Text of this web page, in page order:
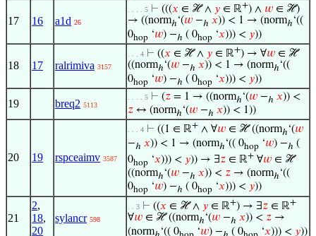
17 16 a1d 26
. . . . 5 ⊢ (((𝑥 ∈ ℋ ∧ 𝑦 ∈ ℝ+) ∧ 𝑤 ∈ ℋ)
→ ((normℎ ‘(𝑤 −ℎ 𝑥)) < 1 → (normℎ ‘((
0hop ‘𝑤) −ℎ ( 0hop ‘𝑥))) < 𝑦))
18 17 ralrimiva 3157
. . . 4 ⊢ ((𝑥 ∈ ℋ ∧ 𝑦 ∈ ℝ+) → ∀𝑤 ∈ ℋ
((normℎ ‘(𝑤 −ℎ 𝑥)) < 1 → (normℎ ‘((
0hop ‘𝑤) −ℎ ( 0hop ‘𝑥))) < 𝑦))
19 breq2 5113
. . . . 5 ⊢ (𝑧 = 1 → ((normℎ ‘(𝑤 −ℎ 𝑥)) <
𝑧 ↔ (normℎ ‘(𝑤 −ℎ 𝑥)) < 1))
20 19 rspceaimv 3587
. . . 4 ⊢ ((1 ∈ ℝ+ ∧ ∀𝑤 ∈ ℋ ((normℎ ‘(𝑤
−ℎ 𝑥)) < 1 → (normℎ ‘(( 0hop ‘𝑤) −ℎ (
0hop ‘𝑥))) < 𝑦)) → ∃𝑧 ∈ ℝ+ ∀𝑤 ∈ ℋ
((normℎ ‘(𝑤 −ℎ 𝑥)) < 𝑧 → (normℎ ‘((
0hop ‘𝑤) −ℎ ( 0hop ‘𝑥))) < 𝑦))
21
2,
18,
20
sylancr 598
. . 3 ⊢ ((𝑥 ∈ ℋ ∧ 𝑦 ∈ ℝ+) → ∃𝑧 ∈ ℝ+
∀𝑤 ∈ ℋ ((normℎ ‘(𝑤 −ℎ 𝑥)) < 𝑧 →
(norm
‘(( 0 ‘𝑤) − ( 0 ‘𝑥))) < 𝑦))